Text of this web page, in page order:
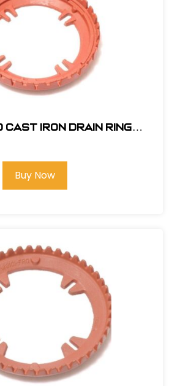
Cast Iron Drain Ring
Buy Now